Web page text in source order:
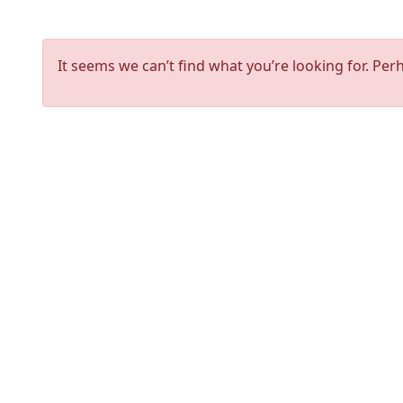
It seems we can’t find what you’re looking for.